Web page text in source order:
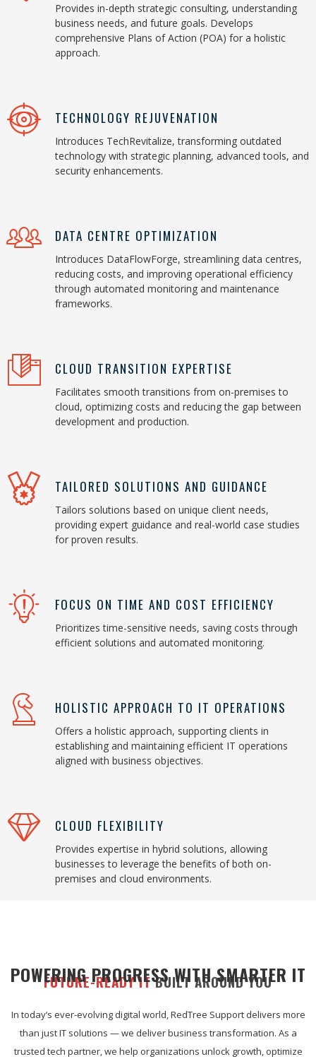
Provides in-depth strategic consulting, understanding
business needs, and future goals. Develops
comprehensive Plans of Action (POA) for a holistic
approach.
TECHNOLOGY REJUVENATION
Introduces TechRevitalize, transforming outdated
technology with strategic planning, advanced tools, and
security enhancements.
DATA CENTRE OPTIMIZATION
Introduces DataFlowForge, streamlining data centres,
reducing costs, and improving operational efficiency
through automated monitoring and maintenance
frameworks.
CLOUD TRANSITION EXPERTISE
Facilitates smooth transitions from on-premises to
cloud, optimizing costs and reducing the gap between
development and production.
TAILORED SOLUTIONS AND GUIDANCE
Tailors solutions based on unique client needs,
providing expert guidance and real-world case studies
for proven results.
FOCUS ON TIME AND COST EFFICIENCY
Prioritizes time-sensitive needs, saving costs through
efficient solutions and automated monitoring.
HOLISTIC APPROACH TO IT OPERATIONS
Offers a holistic approach, supporting clients in
establishing and maintaining efficient IT operations
aligned with business objectives.
CLOUD FLEXIBILITY
Provides expertise in hybrid solutions, allowing
businesses to leverage the benefits of both on-
premises and cloud environments.
FUTURE-READY IT BUILT AROUND YOU
POWERING PROGRESS WITH SMARTER IT
In today’s ever-evolving digital world, RedTree Support delivers more
than just IT solutions — we deliver business transformation. As a
trusted tech partner, we help organizations unlock growth, optimize